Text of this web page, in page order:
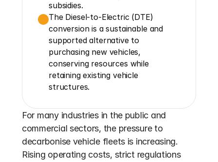
subsidies.
The Diesel-to-Electric (DTE)
conversion is a sustainable and
supported alternative to
purchasing new vehicles,
conserving resources while
retaining existing vehicle
structures.
For many industries in the public and
commercial sectors, the pressure to
decarbonise vehicle fleets is increasing.
Rising operating costs, strict regulations